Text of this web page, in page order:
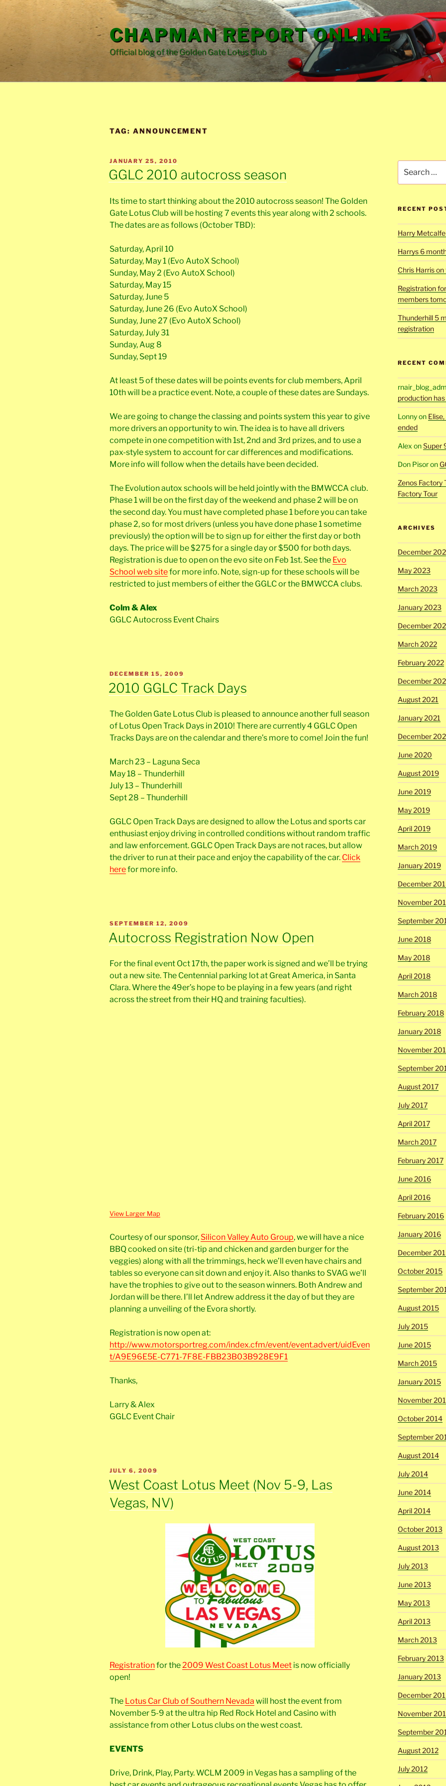
Skip
content
CHAPMAN REPORT ONLINE
Official blog of the Golden Gate Lotus Club
TAG: ANNOUNCEMENT
POSTED
ON
JANUARY 25, 2010
GGLC 2010 autocross season
Its time to start thinking about the 2010 autocross season! The Golden
Gate Lotus Club will be hosting 7 events this year along with 2 schools.
The dates are as follows (October TBD):
Saturday, April 10
Saturday, May 1 (Evo AutoX School)
Sunday, May 2 (Evo AutoX School)
Saturday, May 15
Saturday, June 5
Saturday, June 26 (Evo AutoX School)
Sunday, June 27 (Evo AutoX School)
Saturday, July 31
Sunday, Aug 8
Sunday, Sept 19
At least 5 of these dates will be points events for club members, April
10th will be a practice event. Note, a couple of these dates are Sundays.
We are going to change the classing and points system this year to give
more drivers an opportunity to win. The idea is to have all drivers
compete in one competition with 1st, 2nd and 3rd prizes, and to use a
pax-style system to account for car differences and modifications.
More info will follow when the details have been decided.
The Evolution autox schools will be held jointly with the BMWCCA club.
Phase 1 will be on the first day of the weekend and phase 2 will be on
the second day. You must have completed phase 1 before you can take
phase 2, so for most drivers (unless you have done phase 1 sometime
previously) the option will be to sign up for either the first day or both
days. The price will be $275 for a single day or $500 for both days.
Registration is due to open on the evo site on Feb 1st. See the Evo
School web sitefor more info. Note, sign-up for these schools will be
restricted to just members of either the GGLC or the BMWCCA clubs.
Colm & Alex
GGLC Autocross Event Chairs
POSTED
DECEMBER 15, 2009
2010 GGLC Track Days
The Golden Gate Lotus Club is pleased to announce another full season
of Lotus Open Track Days in 2010! There are currently 4 GGLC Open
Tracks Days are on the calendar and there’s more to come! Join the fun!
March 23 – Laguna Seca
May 18 – Thunderhill
July 13 – Thunderhill
Sept 28 – Thunderhill
GGLC Open Track Days are designed to allow the Lotus and sports car
enthusiast enjoy driving in controlled conditions without random traffic
and law enforcement. GGLC Open Track Days are not races, but allow
the driver to run at their pace and enjoy the capability of the car. Click
herefor more info.
POSTED
ON
SEPTEMBER 12, 2009
Autocross Registration Now Open
For the final event Oct 17th, the paper work is signed and we’ll be trying
out a new site. The Centennial parking lot at Great America, in Santa
Clara. Where the 49er’s hope to be playing in a few years (and right
across the street from their HQ and training faculties).
View Larger Map
Courtesy of our sponsor, Silicon Valley Auto Group, we will have a nice
BBQ cooked on site (tri-tip and chicken and garden burger for the
veggies) along with all the trimmings, heck we’ll even have chairs and
tables so everyone can sit down and enjoy it. Also thanks to SVAG we’ll
have the trophies to give out to the season winners. Both Andrew and
Jordan will be there. I’ll let Andrew address it the day of but they are
planning a unveiling of the Evora shortly.
Registration is now open at:
http://www.motorsportreg.com/index.cfm/event/event.advert/uidEven
t/A9E96E5E-C771-7F8E-FBB23B03B928E9F1
Thanks,
Larry & Alex
GGLC Event Chair
POSTED
ON
JULY 6, 2009
West Coast Lotus Meet (Nov 5-9, Las
Vegas, NV)
Registrationfor the 2009 West Coast Lotus Meet is now officially
open!
The Lotus Car Club of Southern Nevada will host the event from
November 5-9 at the ultra hip Red Rock Hotel and Casino with
assistance from other Lotus clubs on the west coast.
EVENTS
Drive, Drink, Play, Party. WCLM 2009 in Vegas has a sampling of the
for:
RECENT
Harry
Harrys 6
Chris Harris
Registration
members
Thunderhill 5
registration
RECENT
production
Lonnyon
ended
Alex onSuper
Don Pisoron
Zenos Factory
Factory Tour
ARCHIVES
December
May 2023
March 2023
January 2023
December
March 2022
February 2022
December
August 2021
January 2021
December
June 2020
August 2019
June 2019
May 2019
April 2019
March 2019
January 2019
December
November
September
June 2018
May 2018
April 2018
March 2018
February 2018
January 2018
November
September
August 2017
July 2017
April 2017
March 2017
February 2017
June 2016
April 2016
February 2016
January 2016
December
October 2015
September
August 2015
July 2015
June 2015
March 2015
January 2015
November
October 2014
September
August 2014
July 2014
June 2014
April 2014
October 2013
August 2013
July 2013
June 2013
May 2013
April 2013
March 2013
February 2013
January 2013
December
November
September
August 2012
July 2012